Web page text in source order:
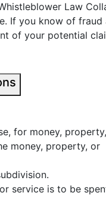
Law
If you know of
of your potential
for money, property,
money, property, or
service is to be